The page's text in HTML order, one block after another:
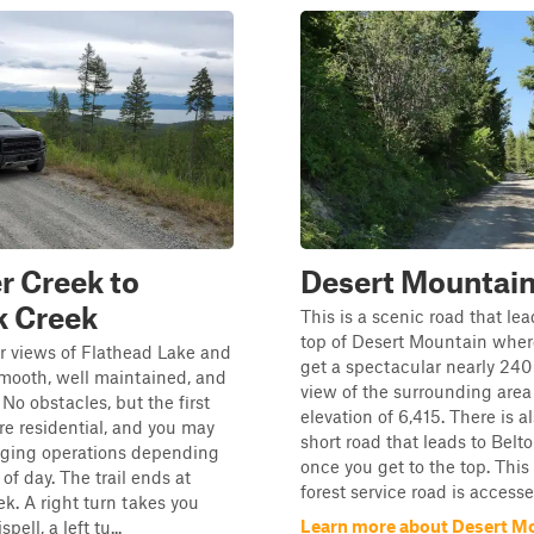
Creek to
Creek
views of Flathead Lake and
well maintained, and
obstacles, but the first
residential, and you may
operations depending
day. The trail ends at
A right turn takes you
a left tu...
Desert
This is a scenic road that
top of Desert Mountain
get a spectacular nearly
view of the surrounding
elevation of 6,415. There is
short road that leads to
once you get to the top.
forest service road is
Learn more about Desert